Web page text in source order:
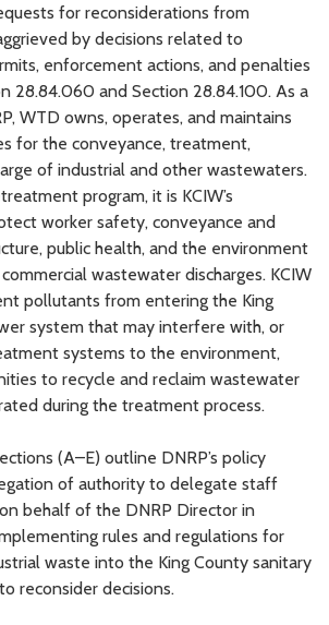
for reconsiderations from
by decisions related to
enforcement actions, and penalties
28.84.060 and Section 28.84.100. As a
WTD owns, operates, and maintains
for the conveyance, treatment,
of industrial and other wastewaters.
program, it is KCIW’s
worker safety, conveyance and
public health, and the environment
wastewater discharges. KCIW
pollutants from entering the King
system that may interfere with, or
systems to the environment,
to recycle and reclaim wastewater
during the treatment process.
(A–E) outline DNRP’s policy
of authority to delegate staff
behalf of the DNRP Director in
rules and regulations for
waste into the King County sanitary
reconsider decisions.